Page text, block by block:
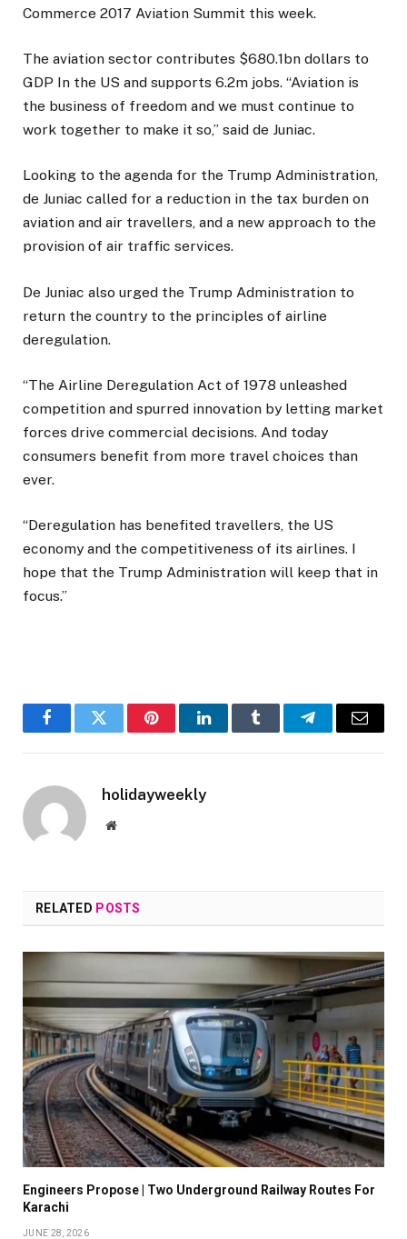
Commerce 2017 Aviation Summit this week.
The aviation sector contributes $680.1bn dollars to
GDP In the US and supports 6.2m jobs. “Aviation is
the business of freedom and we must continue to
work together to make it so,” said de Juniac.
Looking to the agenda for the Trump Administration,
de Juniac called for a reduction in the tax burden on
aviation and air travellers, and a new approach to the
provision of air traffic services.
De Juniac also urged the Trump Administration to
return the country to the principles of airline
deregulation.
“The Airline Deregulation Act of 1978 unleashed
competition and spurred innovation by letting market
forces drive commercial decisions. And today
consumers benefit from more travel choices than
ever.
“Deregulation has benefited travellers, the US
economy and the competitiveness of its airlines. I
hope that the Trump Administration will keep that in
focus.”
FacebookTwitter PinterestLinkedInTumblr TelegramEmail
holidayweekly
Website
RELATED POSTS
Engineers Propose | Two Underground Railway Routes For
Karachi
JUNE 28, 2026